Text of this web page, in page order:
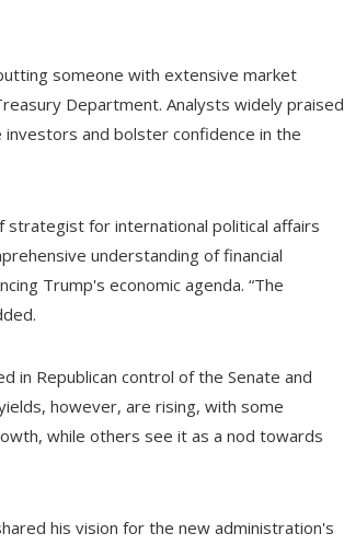
someone with extensive market
Department. Analysts widely praised
and bolster confidence in the
strategist for international political affairs
understanding of financial
Trump's economic agenda. “The
in Republican control of the Senate and
however, are rising, with some
while others see it as a nod towards
his vision for the new administration's